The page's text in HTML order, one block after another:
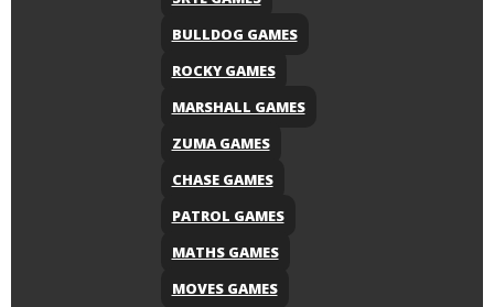
BULLDOG GAMES
ROCKY GAMES
MARSHALL GAMES
ZUMA GAMES
CHASE GAMES
PATROL GAMES
MATHS GAMES
MOVES GAMES